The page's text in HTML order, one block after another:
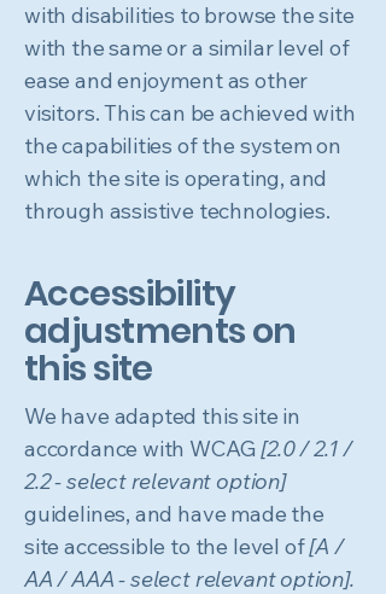
with disabilities to browse the site
with the same or a similar level of
ease and enjoyment as other
visitors. This can be achieved with
the capabilities of the system on
which the site is operating, and
through assistive technologies.
Accessibility
adjustments on
this site
We have adapted this site in
accordance with WCAG[2.0 / 2.1 /
2.2 - select relevant option]
guidelines, and have made the
site accessible to the level of[A /
AA / AAA - select relevant option].